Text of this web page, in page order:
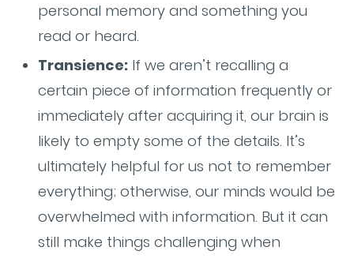
personal memory and something you
read or heard.
Transience: If we aren’t recalling a
certain piece of information frequently or
immediately after acquiring it, our brain is
likely to empty some of the details. It’s
ultimately helpful for us not to remember
everything; otherwise, our minds would be
overwhelmed with information. But it can
still make things challenging when